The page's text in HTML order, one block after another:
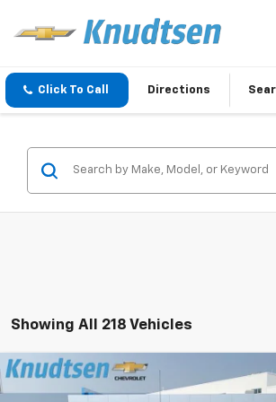
Click To Call Directions
Showing All 218 Vehicles
2026Chevrolet Silverado 1500
$13,416
Compare Vehicle